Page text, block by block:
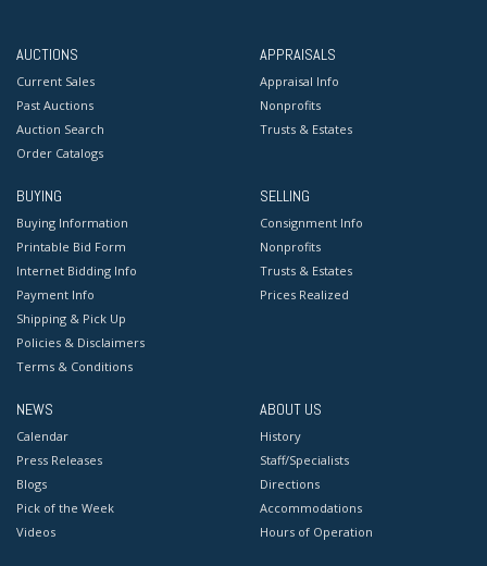
AUCTIONS
Current Sales
Past Auctions
Auction Search
Order Catalogs
APPRAISALS
Appraisal Info
Nonprofits
Trusts & Estates
BUYING
Buying Information
Printable Bid Form
Internet Bidding Info
Payment Info
Shipping & Pick Up
Policies & Disclaimers
Terms & Conditions
SELLING
Consignment Info
Nonprofits
Trusts & Estates
Prices Realized
NEWS
Calendar
Press Releases
Blogs
Pick of the Week
Videos
ABOUT US
History
Staff/Specialists
Directions
Accommodations
Hours of Operation